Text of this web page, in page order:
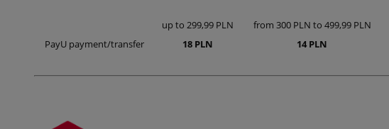
up to 299,99 PLN from 300 PLN to 499,99 PLN
PayU payment/transfer
18 PLN 14 PLN